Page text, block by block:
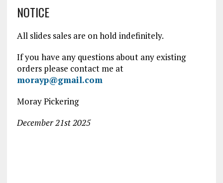
NOTICE
All slides sales are on hold indefinitely.
If you have any questions about any existing
orders please contact me at
morayp@gmail.com
Moray Pickering
December 21st 2025